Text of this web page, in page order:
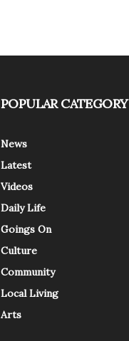
POPULAR CATEGORY
News
Latest
Videos
Daily Life
Goings On
Culture
Community
Local Living
Arts